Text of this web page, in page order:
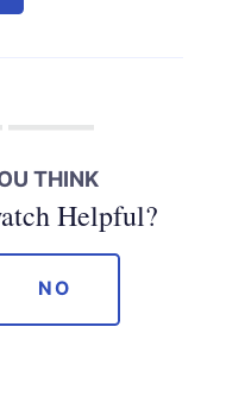
THINK
Helpful?
NO